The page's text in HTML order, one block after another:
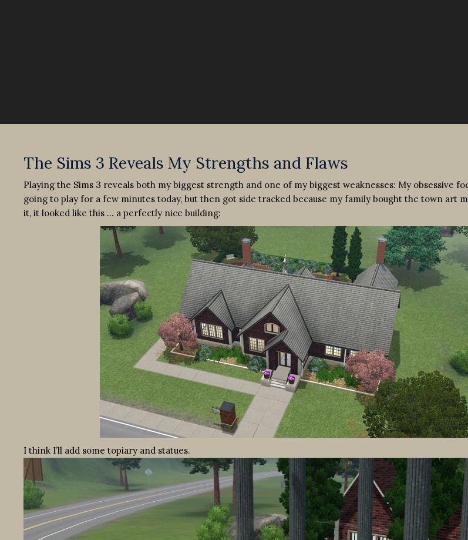
The Sims 3 Reveals My Strengths and Flaws
Playing the Sims 3 reveals both my biggest strength and one of my biggest weaknesses: My obsessive
going to play for a few minutes today, but then got side tracked because my family bought the town art
it, it looked like this … a perfectly nice building:
I think I’ll add some topiary and statues.